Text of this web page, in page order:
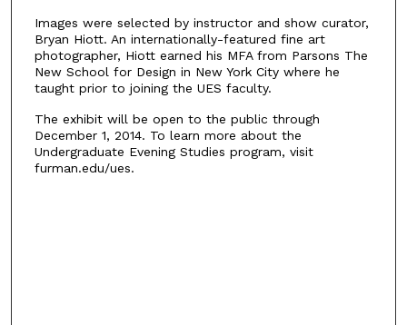
Images were selected by instructor and show curator,
Bryan Hiott. An internationally-featured fine art
photographer, Hiott earned his MFA from Parsons The
New School for Design in New York City where he
taught prior to joining the UES faculty.
The exhibit will be open to the public through
December 1, 2014. To learn more about the
Undergraduate Evening Studies program, visit
furman.edu/ues.